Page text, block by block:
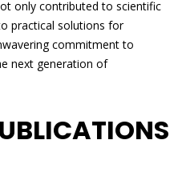
only contributed to scientific
practical solutions for
commitment to
next generation of